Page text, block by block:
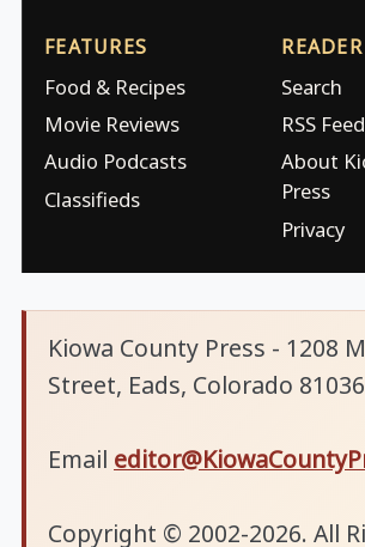
FEATURES
Food & Recipes
Movie Reviews
Audio Podcasts
Classifieds
Search
RSS Feed
About
Press
Privacy
Kiowa County Press - 1208
Street, Eads, Colorado
Email
Copyright © 2002-2026. All